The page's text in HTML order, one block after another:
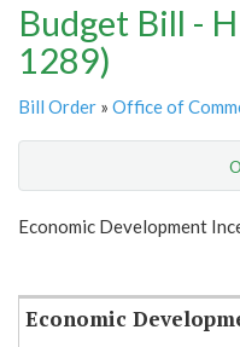
Budget Bill -
1289)
Bill Order » Office of
Show
Economic Development
Economic